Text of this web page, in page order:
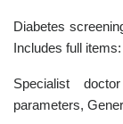
Diabetes
Includes full items:
Specialist
parameters,